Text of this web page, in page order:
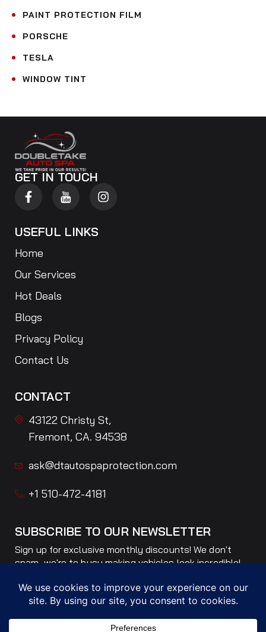
PAINT PROTECTION FILM
PORSCHE
TESLA
WINDOW TINT
GET IN TOUCH
USEFUL LINKS
Home
Our Services
Hot Deals
Blogs
Privacy Policy
Contact Us
CONTACT
43122 Christy St,
Fremont, CA. 94538
ask@dtautospaprotection.com
+1 510-472-4181
SUBSCRIBE TO OUR NEWSLETTER
Sign up for exclusive monthly discounts! We don't
spam, we're to busy making vehicles look incredible!
Subscribe